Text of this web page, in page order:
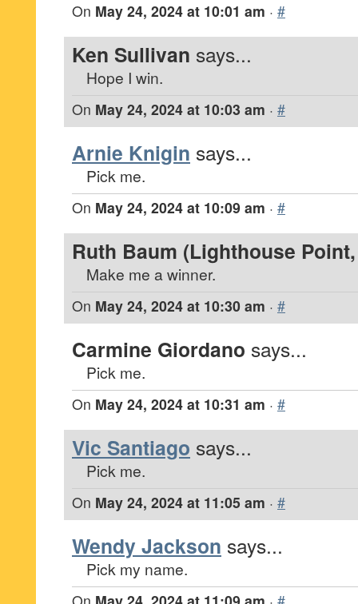
On May 24, 2024 at 10:01 am · #
Ken Sullivan says...
Hope I win.
On May 24, 2024 at 10:03 am · #
Arnie Knigin says...
Pick me.
On May 24, 2024 at 10:09 am · #
Ruth Baum (Lighthouse
Make me a winner.
On May 24, 2024 at 10:30 am · #
Carmine Giordano says...
Pick me.
On May 24, 2024 at 10:31 am · #
Vic Santiago says...
Pick me.
On May 24, 2024 at 11:05 am · #
Wendy Jackson says...
Pick my name.